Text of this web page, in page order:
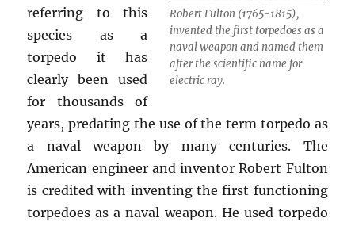
Robert Fulton (1765-1815),
invented the first torpedoes as a
naval weapon and named them
after the scientific name for
electric ray.
referring to this
species as a
torpedo it has
clearly been used
for thousands of
years, predating the use of the term torpedo as
a naval weapon by many centuries. The
American engineer and inventor Robert Fulton
is credited with inventing the first functioning
torpedoes as a naval weapon. He used torpedo